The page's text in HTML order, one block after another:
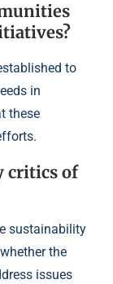
to
in
these
critics of
sustainability
the
issues